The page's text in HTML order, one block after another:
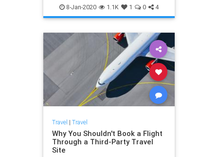
TravelTips
8-Jan-2020 1.1K 1 0 4
Travel | Travel
Why You Shouldn't Book a Flight
Through a Third-Party Travel
Site